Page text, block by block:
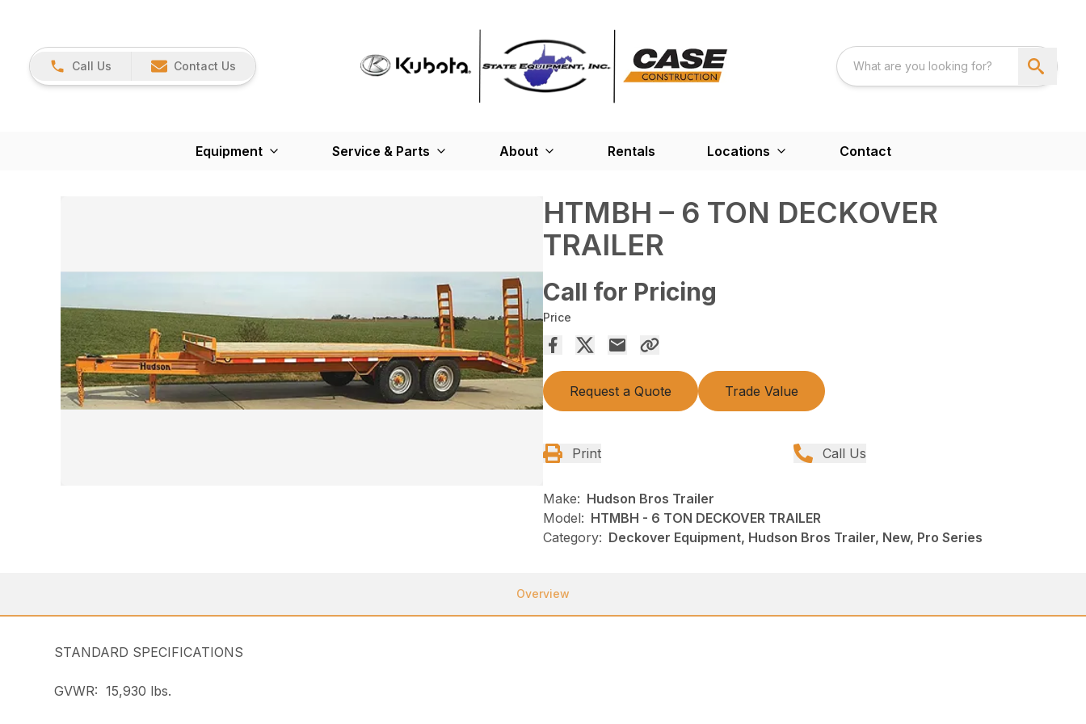
Call Us Contact Us
Equipment Service & Parts About Rentals Locations Contact
HTMBH – 6 TON DECKOVER
TRAILER
Call for Pricing
Price
Request a Quote Trade Value
Print Call Us
Make: Hudson Bros Trailer
Model: HTMBH - 6 TON DECKOVER TRAILER
Category: Deckover Equipment, Hudson Bros Trailer, New, Pro Series
Overview
STANDARD SPECIFICATIONS
GVWR: 15,930 lbs.